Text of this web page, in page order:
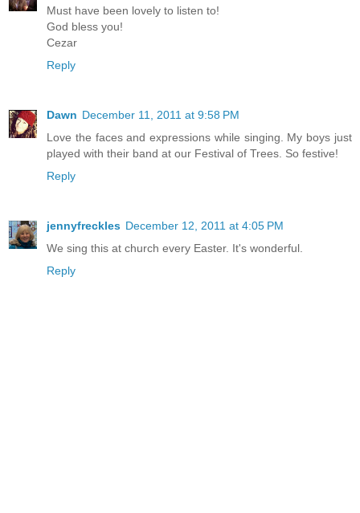
Must have been lovely to listen to!
God bless you!
Cezar
Reply
Dawn December 11, 2011 at 9:58 PM
Love the faces and expressions while singing. My boys just
played with their band at our Festival of Trees. So festive!
Reply
jennyfreckles December 12, 2011 at 4:05 PM
We sing this at church every Easter. It's wonderful.
Reply